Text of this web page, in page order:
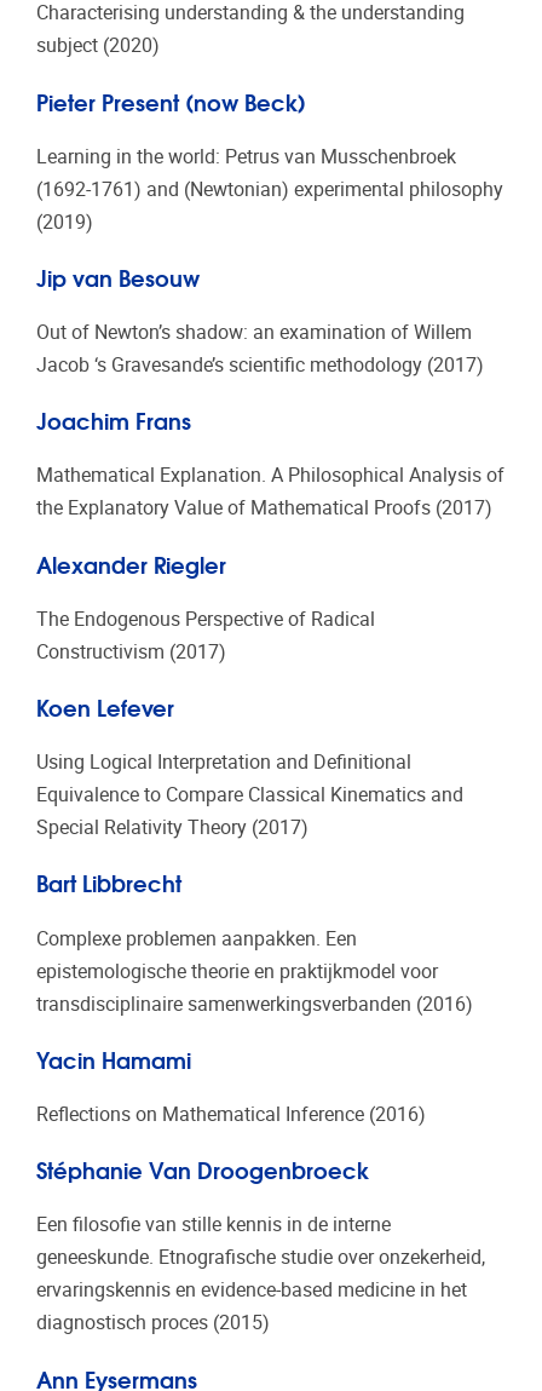
Characterising understanding & the understanding
subject (2020)
Pieter Present (now Beck)
Learning in the world: Petrus van Musschenbroek
(1692-1761) and (Newtonian) experimental philosophy
(2019)
Jip van Besouw
Out of Newton’s shadow: an examination of Willem
Jacob ‘s Gravesande’s scientific methodology (2017)
Joachim Frans
Mathematical Explanation. A Philosophical Analysis of
the Explanatory Value of Mathematical Proofs (2017)
Alexander Riegler
The Endogenous Perspective of Radical
Constructivism (2017)
Koen Lefever
Using Logical Interpretation and Definitional
Equivalence to Compare Classical Kinematics and
Special Relativity Theory (2017)
Bart Libbrecht
Complexe problemen aanpakken. Een
epistemologische theorie en praktijkmodel voor
transdisciplinaire samenwerkingsverbanden (2016)
Yacin Hamami
Reflections on Mathematical Inference (2016)
Stéphanie Van Droogenbroeck
Een filosofie van stille kennis in de interne
geneeskunde. Etnografische studie over onzekerheid,
ervaringskennis en evidence-based medicine in het
diagnostisch proces (2015)
Ann Eysermans